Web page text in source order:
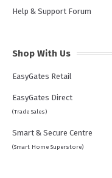
Help & Support Forum
Shop With Us
EasyGates Retail
EasyGates Direct
(Trade Sales)
Smart & Secure Centre
(Smart Home Superstore)